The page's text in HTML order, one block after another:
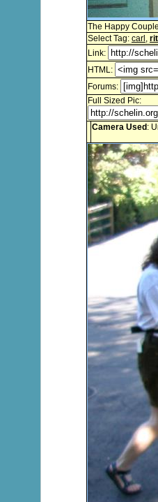
The Happy Couple
Select Tag: carl ,
Link:
HTML:
Forums:
Full Sized Pic:
Camera Used :